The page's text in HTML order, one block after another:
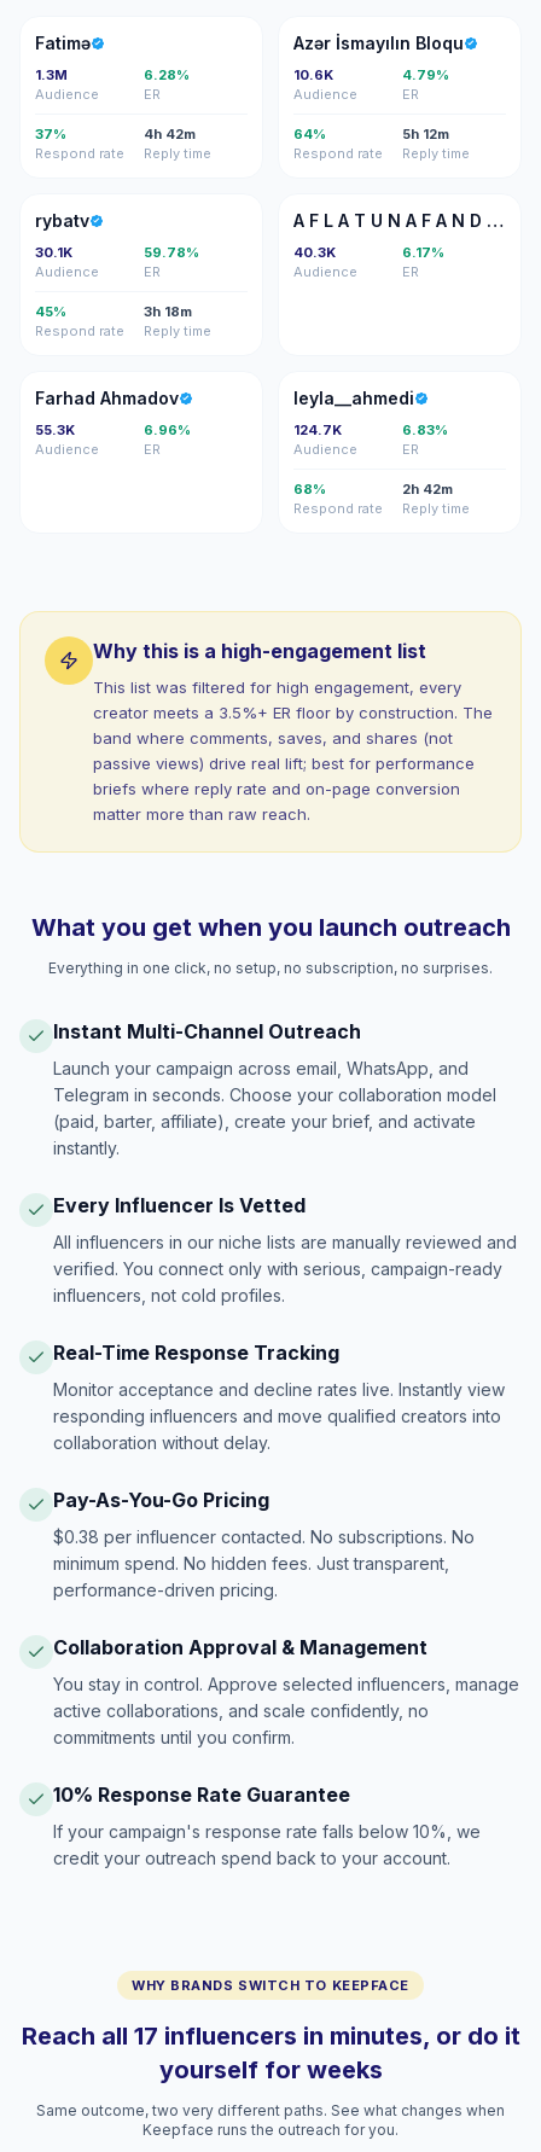
F
Fatimə
1.3M
Audience
6.28%
ER
37%
Respond rate
4h 42m
Reply time
Aİ
Azər İsmayılın Bloqu
10.6K
Audience
4.79%
ER
64%
Respond rate
5h 12m
Reply time
R
rybatv
30.1K
Audience
59.78%
ER
45%
Respond rate
3h 18m
Reply time
AF A F L A T U N A F A N D I E V
40.3K
Audience
6.17%
ER
FA
Farhad Ahmadov
55.3K
Audience
6.96%
ER
L
leyla__ahmedi
124.7K
Audience
6.83%
ER
68%
Respond rate
2h 42m
Reply time
Why this is a high-engagement list
This list was filtered for high engagement, every
creator meets a 3.5%+ ER floor by construction. The
band where comments, saves, and shares (not
passive views) drive real lift; best for performance
briefs where reply rate and on-page conversion
matter more than raw reach.
What you get when you launch outreach
Everything in one click, no setup, no subscription, no surprises.
Instant Multi-Channel Outreach
Launch your campaign across email, WhatsApp, and
Telegram in seconds. Choose your collaboration model
(paid, barter, affiliate), create your brief, and activate
instantly.
Every Influencer Is Vetted
All influencers in our niche lists are manually reviewed and
verified. You connect only with serious, campaign-ready
influencers, not cold profiles.
Real-Time Response Tracking
Monitor acceptance and decline rates live. Instantly view
responding influencers and move qualified creators into
collaboration without delay.
Pay-As-You-Go Pricing
$0.38 per influencer contacted. No subscriptions. No
minimum spend. No hidden fees. Just transparent,
performance-driven pricing.
Collaboration Approval & Management
You stay in control. Approve selected influencers, manage
active collaborations, and scale confidently, no
commitments until you confirm.
10% Response Rate Guarantee
If your campaign's response rate falls below 10%, we
credit your outreach spend back to your account.
WHY BRANDS SWITCH TO KEEPFACE
Reach all 17 influencers in minutes, or do it
yourself for weeks
Same outcome, two very different paths. See what changes when
Keepface runs the outreach for you.